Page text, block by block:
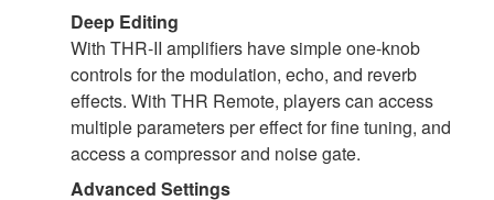
Deep Editing
With THR-II amplifiers have simple one-knob
controls for the modulation, echo, and reverb
effects. With THR Remote, players can access
multiple parameters per effect for fine tuning, and
access a compressor and noise gate.
Advanced Settings